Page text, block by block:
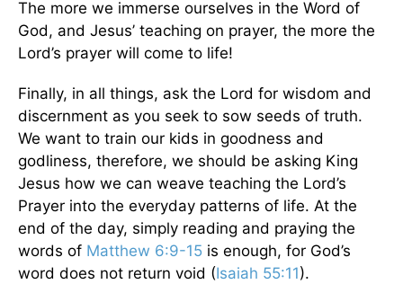
The more we immerse ourselves in the Word of
God, and Jesus’ teaching on prayer, the more the
Lord’s prayer will come to life!
Finally, in all things, ask the Lord for wisdom and
discernment as you seek to sow seeds of truth.
We want to train our kids in goodness and
godliness, therefore, we should be asking King
Jesus how we can weave teaching the Lord’s
Prayer into the everyday patterns of life. At the
end of the day, simply reading and praying the
words of Matthew 6:9-15 is enough, for God’s
word does not return void (Isaiah 55:11).